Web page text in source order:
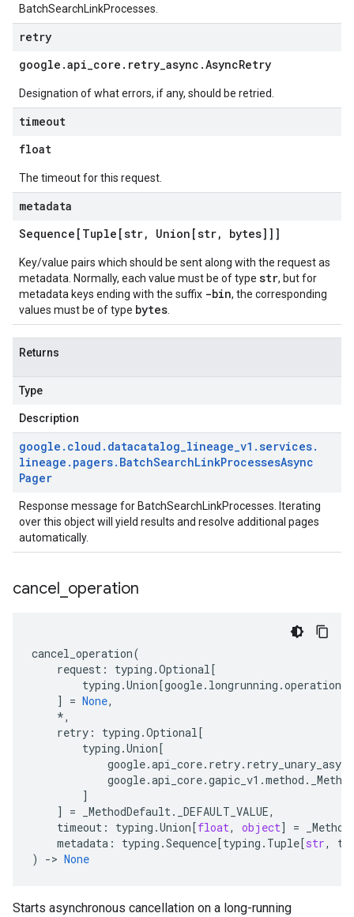
BatchSearchLinkProcesses
retry
google .api_core . retry_async .AsyncRetry
Designation of what errors, if any, should be retried.
timeout
float
The timeout for this request.
metadata
Sequence[Tuple[str, Union[str, bytes]]]
Key/value pairs which should be sent along with the request as
metadata. Normally, each value must be of type str, but for
metadata keys ending with the suffix -bin, the corresponding
values must be of type bytes
Returns
Type
Description
google . cloud . datacatalog_lineage_v1 .services.
lineage . pagers. BatchSearchLinkProcessesAsync
Pager
Response message for BatchSearchLinkProcesses . Iterating
over this object will yield results and resolve additional pages
automatically.
cancel operation
cancel_operation(
request : typing .Optional[
typing .Union[google. longrunning .
]
= None,
*,
retry : typing .Optional[
typing .Union[
google.api_core. retry. retry_unary_async
google.api_core.gapic_v1 .method .
]
]
= _MethodDefault. _DEFAULT_VALUE,
timeout : typing .Union[float, object] =
metadata : typing .Sequence[typing . Tuple[str,
)
-> None
Starts asynchronous cancellation on a long-running